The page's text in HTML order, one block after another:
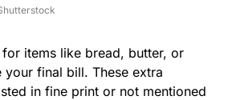
items like bread, butter, or
your final bill. These extra
in fine print or not mentioned